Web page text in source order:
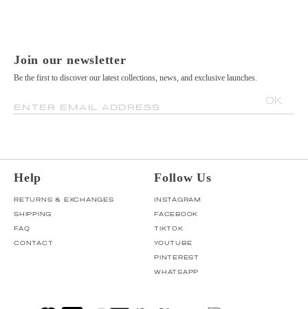
Join our newsletter
Be the first to discover our latest collections, news, and exclusive launches.
ENTER EMAIL ADDRESS
OK
Help
RETURNS & EXCHANGES
SHIPPING
FAQ
CONTACT
Follow Us
INSTAGRAM
FACEBOOK
TIKTOK
YOUTUBE
PINTEREST
WHATSAPP